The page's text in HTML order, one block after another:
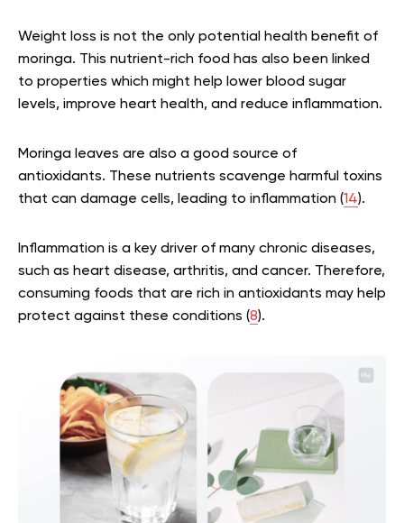
Weight loss is not the only potential health benefit of
moringa. This nutrient-rich food has also been linked
to properties which might help lower blood sugar
levels, improve heart health, and reduce inflammation.
Moringa leaves are also a good source of
antioxidants. These nutrients scavenge harmful toxins
that can damage cells, leading to inflammation (14).
Inflammation is a key driver of many chronic diseases,
such as heart disease, arthritis, and cancer. Therefore,
consuming foods that are rich in antioxidants may help
protect against these conditions (8).